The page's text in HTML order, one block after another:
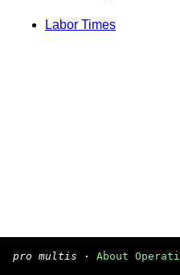
Labor Times
pro multis · About